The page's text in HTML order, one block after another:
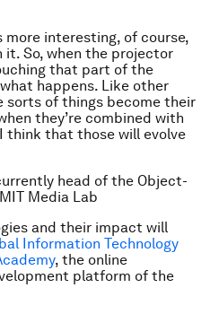
interesting, of course,
So, when the projector
that part of the
happens. Like other
sorts of things become their
they’re combined with
think that those will evolve
head of the Object-
Media Lab
and their impact will
Information Technology
, the online
platform of the